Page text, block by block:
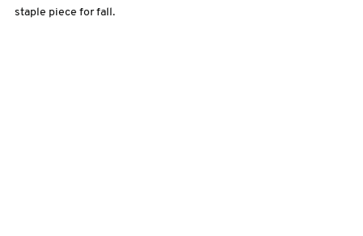
staple piece for fall.